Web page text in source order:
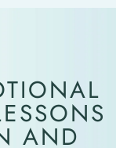
AND